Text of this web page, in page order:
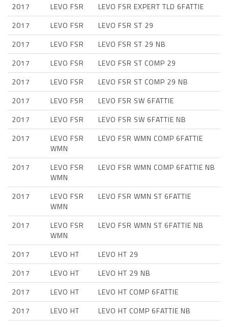
2017
LEVO FSR
LEVO FSR EXPERT TLD 6FATTIE
2017
LEVO FSR
LEVO FSR ST 29
2017
LEVO FSR
LEVO FSR ST 29 NB
2017
LEVO FSR
LEVO FSR ST COMP 29
2017
LEVO FSR
LEVO FSR ST COMP 29 NB
2017
LEVO FSR
LEVO FSR SW 6FATTIE
2017
LEVO FSR
LEVO FSR SW 6FATTIE NB
2017
LEVO FSR
WMN
LEVO FSR WMN COMP 6FATTIE
2017
LEVO FSR
WMN
LEVO FSR WMN COMP 6FATTIE NB
2017
LEVO FSR
WMN
LEVO FSR WMN ST 6FATTIE
2017
LEVO FSR
WMN
LEVO FSR WMN ST 6FATTIE NB
2017 LEVO HT
LEVO HT 29
2017
LEVO HT
LEVO HT 29 NB
2017
LEVO HT
LEVO HT COMP 6FATTIE
2017
LEVO HT
LEVO HT COMP 6FATTIE NB